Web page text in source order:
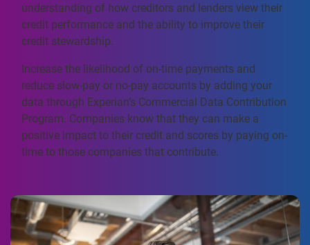
understanding of how creditors and lenders view their
credit performance and the ability to improve their
credit stewardship.
Increase the likelihood of on-time payments and
reduce slow-pay or no-pay accounts by adding your
data through Experian’s Commercial Data Contribution
Program. Companies know that they can make a
positive impact to their credit and scores by paying on-
time to those companies that contribute.